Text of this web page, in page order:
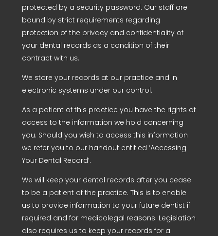
protected by a security password. Our staff are
bound by strict requirements regarding
protection of the privacy and confidentiality of
your dental records as a condition of their
contract with us.
We store your records at our practice and in
electronic systems under our control.
As a patient of this practice you have the rights of
access to the information we hold concerning
you. Should you wish to access this information
we refer you to our handout entitled ‘Accessing
Your Dental Record’.
We will keep your dental records after you cease
to be a patient of the practice. This is to enable
us to provide information to your future dentist if
required and for medicolegal reasons. Legislation
also requires us to keep your records for a